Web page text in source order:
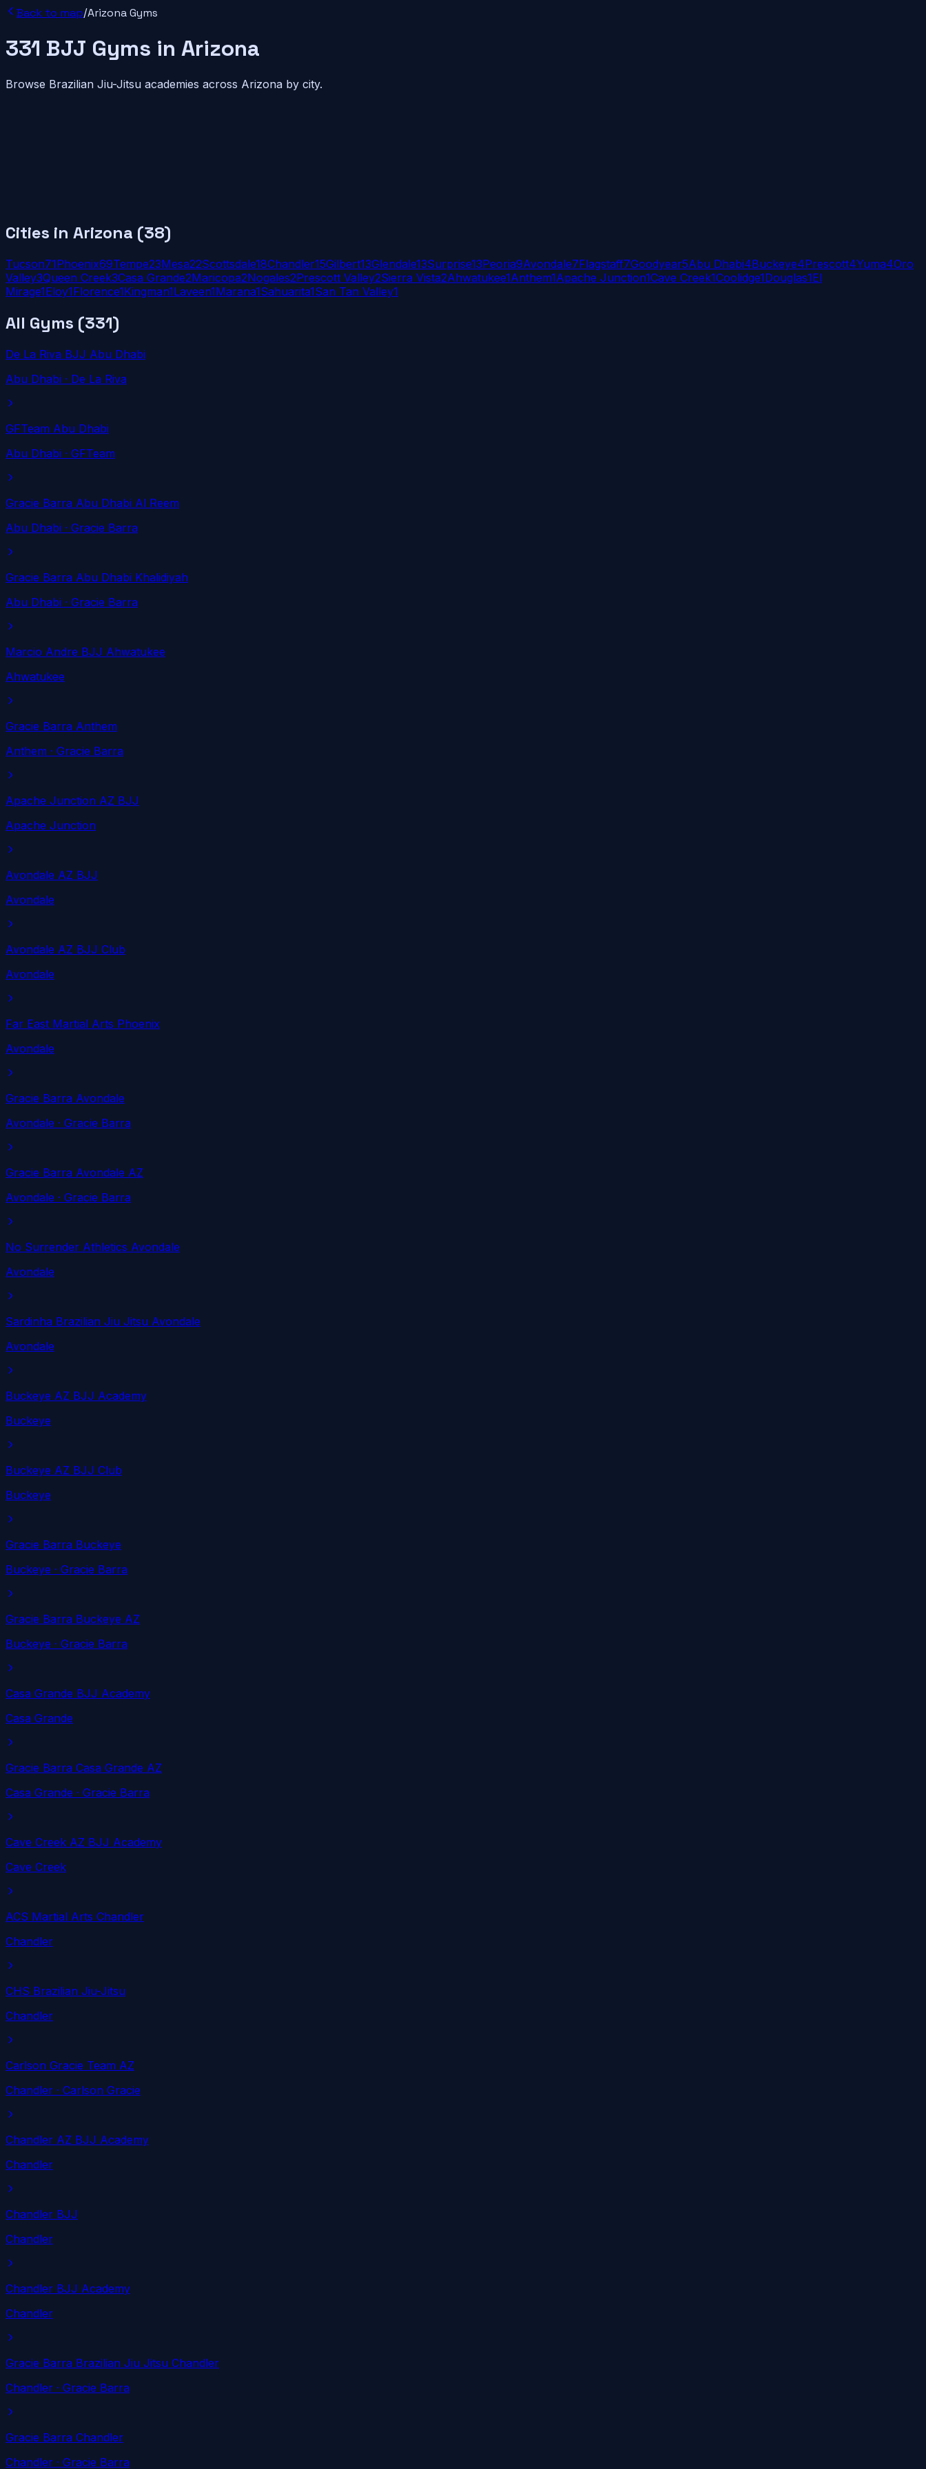
Back to map/ArizonaGyms
331 BJJ Gyms in Arizona
Browse Brazilian Jiu-Jitsu academies across Arizona by city.
Cities in Arizona (38)
Tucson71Phoenix69Tempe23Mesa22Scottsdale18Chandler15Gilbert13Glendale13Surprise13Peoria9Avondale7Flagstaff7Goodyear5Abu Dhabi4Buckeye4Prescott4Yuma4Oro
Valley3Queen Creek3Casa Grande2Maricopa2Nogales2Prescott Valley2Sierra Vista2Ahwatukee1Anthem1Apache Junction1Cave Creek1Coolidge1Douglas1El
Mirage1Eloy1Florence1Kingman1Laveen1Marana1Sahuarita1San Tan Valley1
All Gyms (331)
De La Riva BJJ Abu Dhabi
Abu Dhabi · De La Riva
GFTeam Abu Dhabi
Abu Dhabi · GFTeam
Gracie Barra Abu Dhabi Al Reem
Abu Dhabi · Gracie Barra
Gracie Barra Abu Dhabi Khalidiyah
Abu Dhabi · Gracie Barra
Marcio Andre BJJ Ahwatukee
Ahwatukee
Gracie Barra Anthem
Anthem · Gracie Barra
Apache Junction AZ BJJ
Apache Junction
Avondale AZ BJJ
Avondale
Avondale AZ BJJ Club
Avondale
Far East Martial Arts Phoenix
Avondale
Gracie Barra Avondale
Avondale · Gracie Barra
Gracie Barra Avondale AZ
Avondale · Gracie Barra
No Surrender Athletics Avondale
Avondale
Sardinha Brazilian Jiu Jitsu Avondale
Avondale
Buckeye AZ BJJ Academy
Buckeye
Buckeye AZ BJJ Club
Buckeye
Gracie Barra Buckeye
Buckeye · Gracie Barra
Gracie Barra Buckeye AZ
Buckeye · Gracie Barra
Casa Grande BJJ Academy
Casa Grande
Gracie Barra Casa Grande AZ
Casa Grande · Gracie Barra
Cave Creek AZ BJJ Academy
Cave Creek
ACS Martial Arts Chandler
Chandler
CHS Brazilian Jiu-Jitsu
Chandler
Carlson Gracie Team AZ
Chandler · Carlson Gracie
Chandler AZ BJJ Academy
Chandler
Chandler BJJ
Chandler
Chandler BJJ Academy
Chandler
Gracie Barra Brazilian Jiu Jitsu Chandler
Chandler · Gracie Barra
Gracie Barra Chandler
Chandler · Gracie Barra